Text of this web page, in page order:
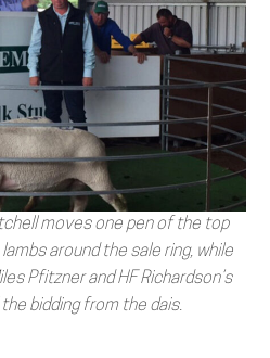
moves one pen of the top
around the sale ring, while
Pfitzner and HF Richardson’s
bidding from the dais.